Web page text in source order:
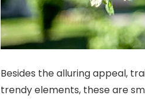
Besides the alluring appeal,
trendy elements, these are